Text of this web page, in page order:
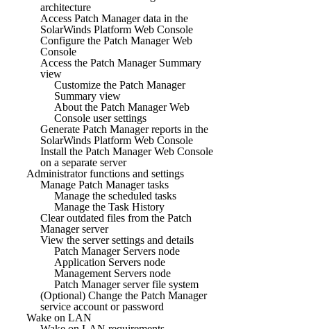
architecture
Access Patch Manager data in the
SolarWinds Platform Web Console
Configure the Patch Manager Web
Console
Access the Patch Manager Summary
view
Customize the Patch Manager
Summary view
About the Patch Manager Web
Console user settings
Generate Patch Manager reports in the
SolarWinds Platform Web Console
Install the Patch Manager Web Console
on a separate server
Administrator functions and settings
Manage Patch Manager tasks
Manage the scheduled tasks
Manage the Task History
Clear outdated files from the Patch
Manager server
View the server settings and details
Patch Manager Servers node
Application Servers node
Management Servers node
Patch Manager server file system
(Optional) Change the Patch Manager
service account or password
Wake on LAN